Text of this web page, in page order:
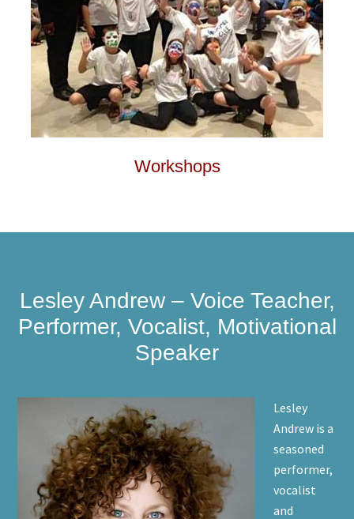
Workshops
Lesley Andrew – Voice Teacher,
Performer, Vocalist, Motivational
Speaker
Lesley
Andrew is a
seasoned
performer,
vocalist
and